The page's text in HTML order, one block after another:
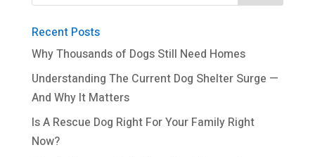
Recent Posts
Why Thousands of Dogs Still Need Homes
Understanding The Current Dog Shelter Surge —
And Why It Matters
Is A Rescue Dog Right For Your Family Right
Now?